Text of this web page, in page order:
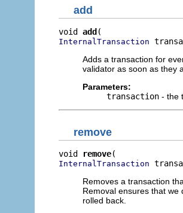
add
void add
InternalTransaction
Adds a transaction for
validator as soon as they
Parameters:
transaction - the
remove
void remove
InternalTransaction
Removes a transaction
Removal ensures that
rolled back.